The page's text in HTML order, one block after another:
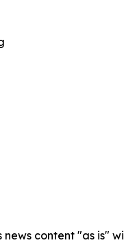
news content "as